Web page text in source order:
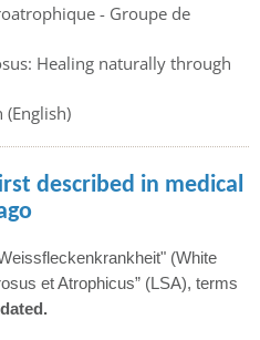
- Groupe de
Healing naturally through
(English)
described in medical
(White
et Atrophicus” (LSA), terms